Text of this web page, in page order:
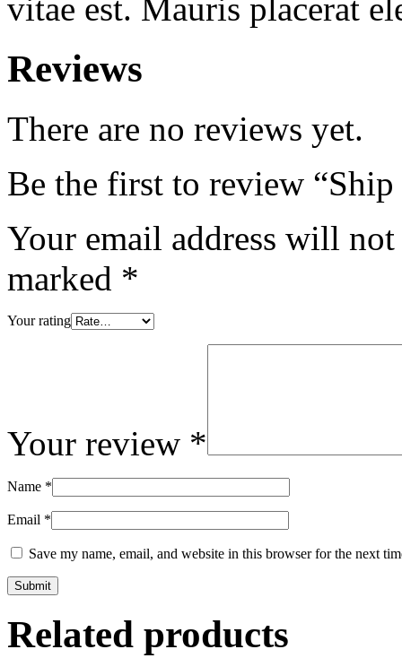
vitae est. Mauris placerat
Reviews
There are no reviews yet.
Be the first to review “Ship
Your email address will
marked *
Your rating
Your review *
Name *
Email *
Save my name, email, and website in this browser for the next
Related products